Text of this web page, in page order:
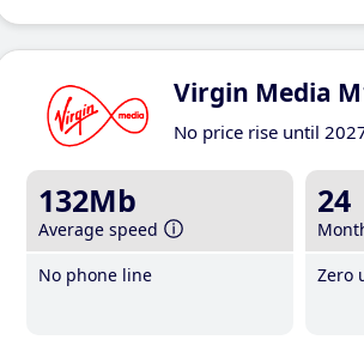
Virgin Media
No price rise until
132Mb
Average speed
No phone line
24
Zero